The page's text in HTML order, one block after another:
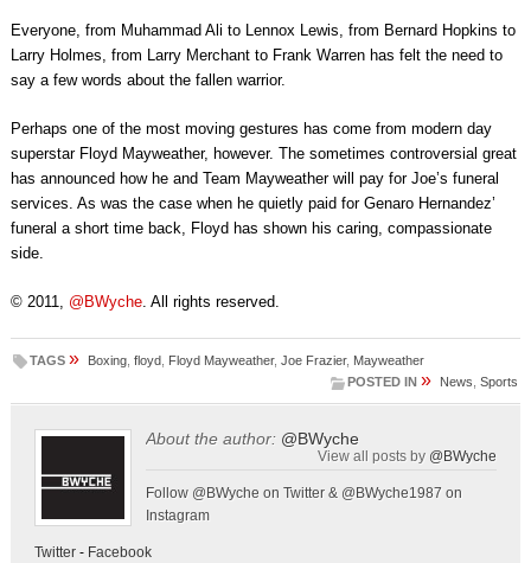
Everyone, from Muhammad Ali to Lennox Lewis, from Bernard Hopkins to
Larry Holmes, from Larry Merchant to Frank Warren has felt the need to
say a few words about the fallen warrior.
Perhaps one of the most moving gestures has come from modern day
superstar Floyd Mayweather, however. The sometimes controversial great
has announced how he and Team Mayweather will pay for Joe’s funeral
services. As was the case when he quietly paid for Genaro Hernandez’
funeral a short time back, Floyd has shown his caring, compassionate
side.
© 2011, @BWyche. All rights reserved.
TAGS » Boxing, floyd, Floyd Mayweather, Joe Frazier, Mayweather
POSTED IN » News ,Sports
About the author: @BWyche
View all posts by @BWyche
Follow @BWyche on Twitter & @BWyche1987 on
Instagram
Twitter- Facebook